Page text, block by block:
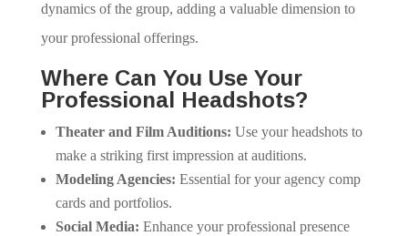
dynamics of the group, adding a valuable dimension to
your professional offerings.
Where Can You Use Your
Professional Headshots?
Theater and Film Auditions: Use your headshots to
make a striking first impression at auditions.
Modeling Agencies: Essential for your agency comp
cards and portfolios.
Social Media: Enhance your professional presence